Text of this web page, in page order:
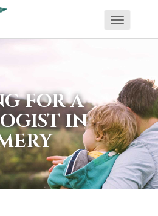
Toggle
FOR A
IN